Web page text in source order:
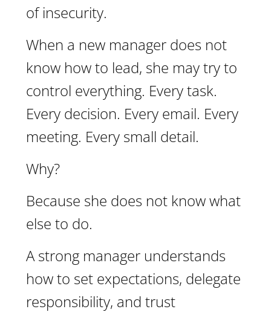
of insecurity.
When a new manager does not
know how to lead, she may try to
control everything. Every task.
Every decision. Every email. Every
meeting. Every small detail.
Why?
Because she does not know what
else to do.
A strong manager understands
how to set expectations, delegate
responsibility, and trust